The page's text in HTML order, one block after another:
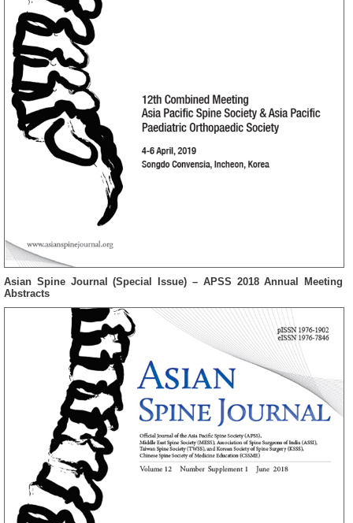
Asian Spine Journal (Special Issue) – APSS 2018 Annual Meeting
Abstracts